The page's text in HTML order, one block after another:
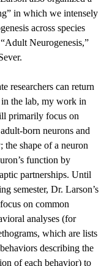
in which we intensely
across species
Neurogenesis,”
the lab, my work in
primarily focus on
born neurons and
the shape of a neuron
function by
partnerships. Until
semester, Dr. Larson’s
on common
analyses (for
which are lists
describing the
of each behavior) to